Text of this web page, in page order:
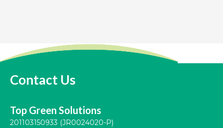
Contact Us
Top Green Solutions
201103150933 (JR0024020-P)